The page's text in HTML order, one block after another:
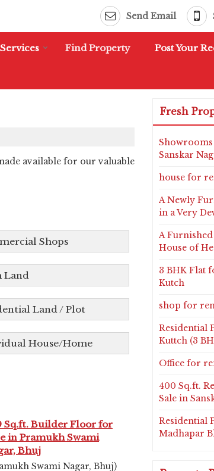
Send Email
Find Property Post Your
available for our valuable
Shops
Land
Land / Plot
House/Home
Sq.ft. Builder Floor for
in Pramukh Swami
Bhuj
Swami Nagar, Bhuj)
Fresh
Sanskar
house for
A Newly
in a Very
A
House of
3 BHK Flat
Kutch
shop for
Residential
Kuttch (3
Office for
400 Sq.ft.
Sale in
Residential
Madhapar